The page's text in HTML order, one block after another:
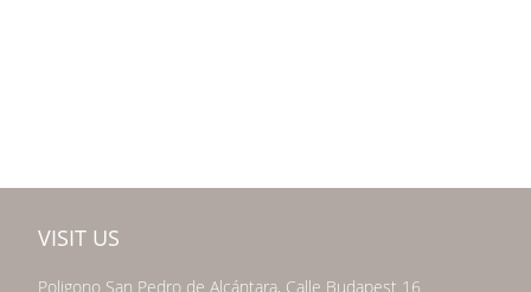
VISIT US
Poligono San Pedro de Alcántara, Calle Budapest 16